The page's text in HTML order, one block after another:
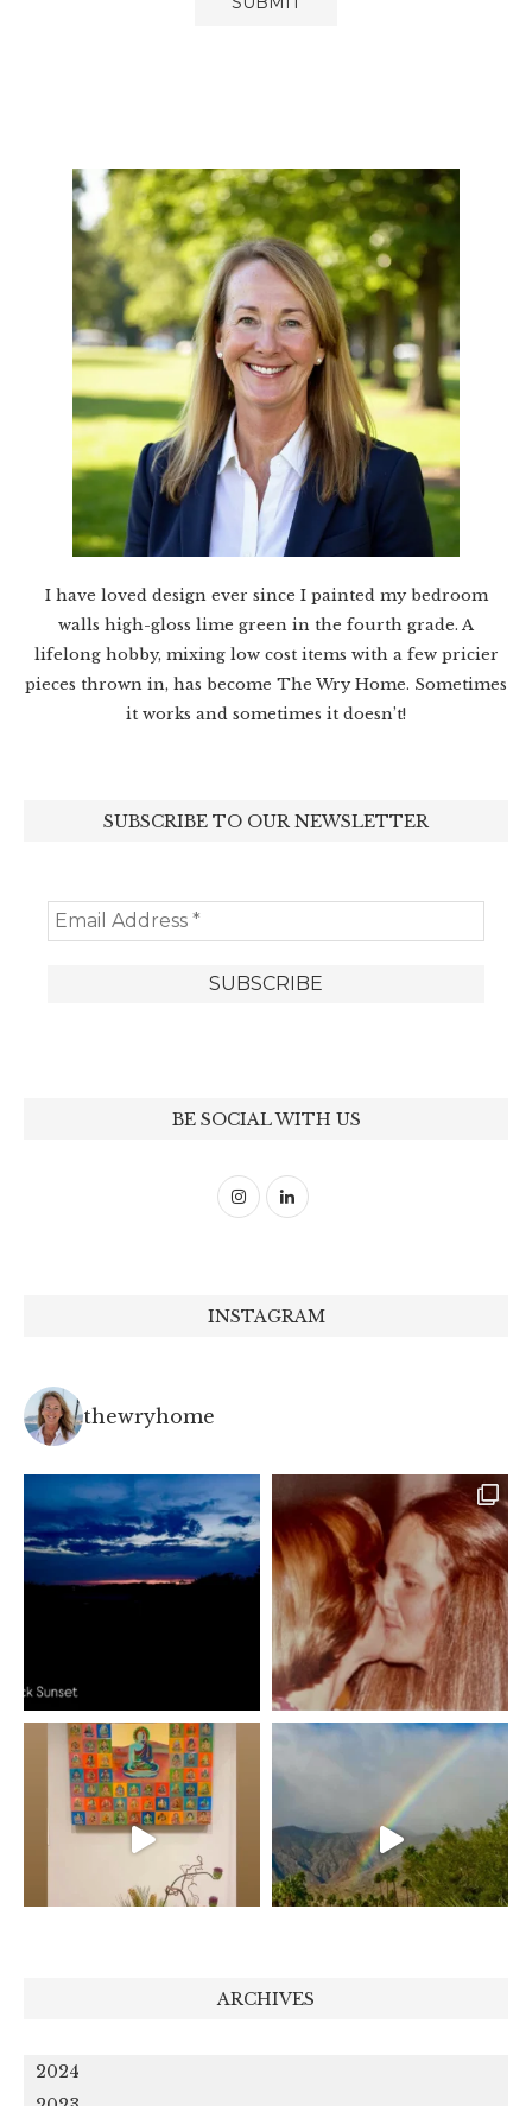
I have loved design ever since I painted my bedroom
walls high-gloss lime green in the fourth grade. A
lifelong hobby, mixing low cost items with a few pricier
pieces thrown in, has become The Wry Home. Sometimes
it works and sometimes it doesn’t!
SUBSCRIBE TO OUR NEWSLETTER
BE SOCIAL WITH US
INSTAGRAM
thewryhome
ARCHIVES
2024